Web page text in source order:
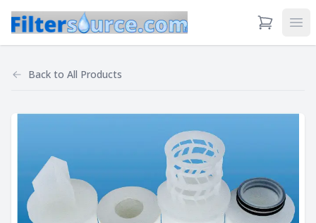
View Cart
Back to All Products